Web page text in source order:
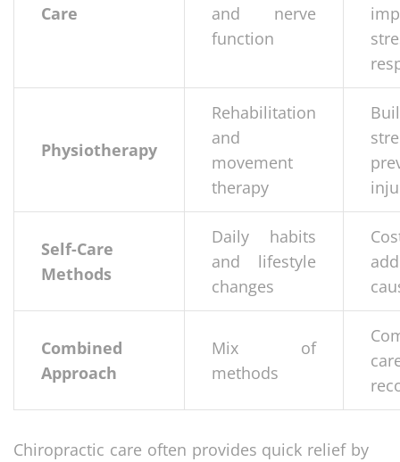
Care
and nerve
function
Physiotherapy
Rehabilitation
and
movement
therapy
Self-Care
Methods
Daily habits
and lifestyle
changes
Combined
Approach
Mix of
methods
Chiropractic care often provides quick relief by